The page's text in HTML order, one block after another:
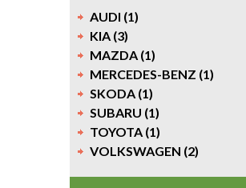
AUDI (1)
KIA (3)
MAZDA (1)
MERCEDES-BENZ (1)
SKODA (1)
SUBARU (1)
TOYOTA (1)
VOLKSWAGEN (2)